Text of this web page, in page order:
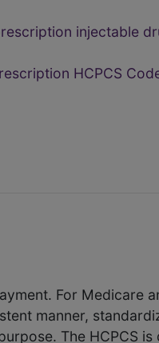
injectable
HCPCS
For Medicare
manner,
The HCPCS